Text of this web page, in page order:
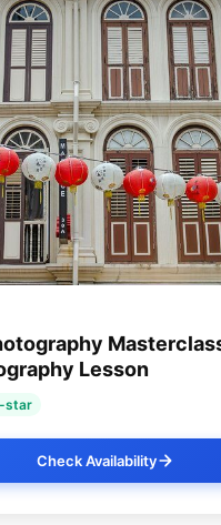
Lesson
star
Check Availability